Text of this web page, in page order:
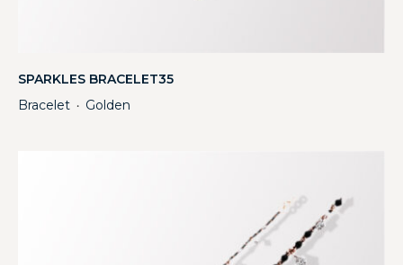
SPARKLES BRACELET35
Bracelet ・ Golden